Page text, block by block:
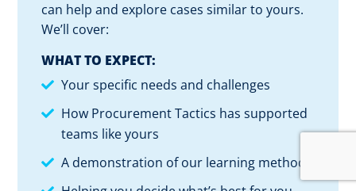
can help and explore cases similar to yours.
We’ll cover:
WHAT TO EXPECT:
Your specific needs and challenges
How Procurement Tactics has supported
teams like yours
A demonstration of our learning method